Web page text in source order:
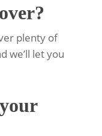
plenty of
we’ll let you